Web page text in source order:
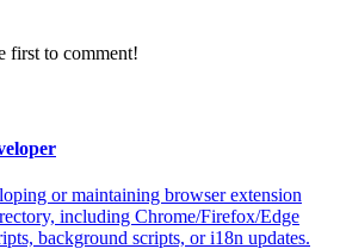
first to comment!
or maintaining browser extension
including Chrome/Firefox/Edge
background scripts, or i18n updates.